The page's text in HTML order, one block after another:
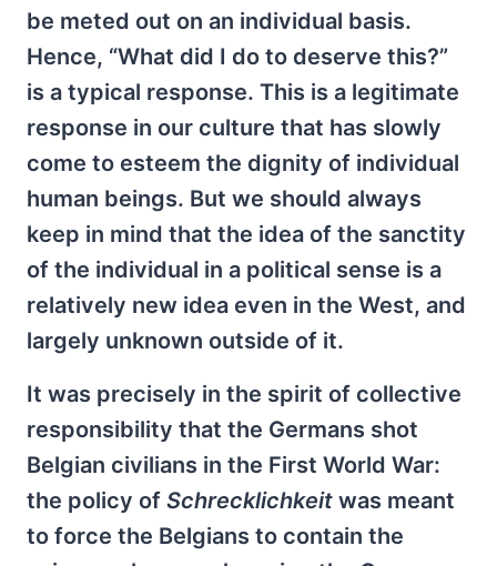
be meted out on an individual basis.
Hence, “What did I do to deserve this?”
is a typical response. This is a legitimate
response in our culture that has slowly
come to esteem the dignity of individual
human beings. But we should always
keep in mind that the idea of the sanctity
of the individual in a political sense is a
relatively new idea even in the West, and
largely unknown outside of it.
It was precisely in the spirit of collective
responsibility that the Germans shot
Belgian civilians in the First World War:
the policy of Schrecklichkeit was meant
to force the Belgians to contain the